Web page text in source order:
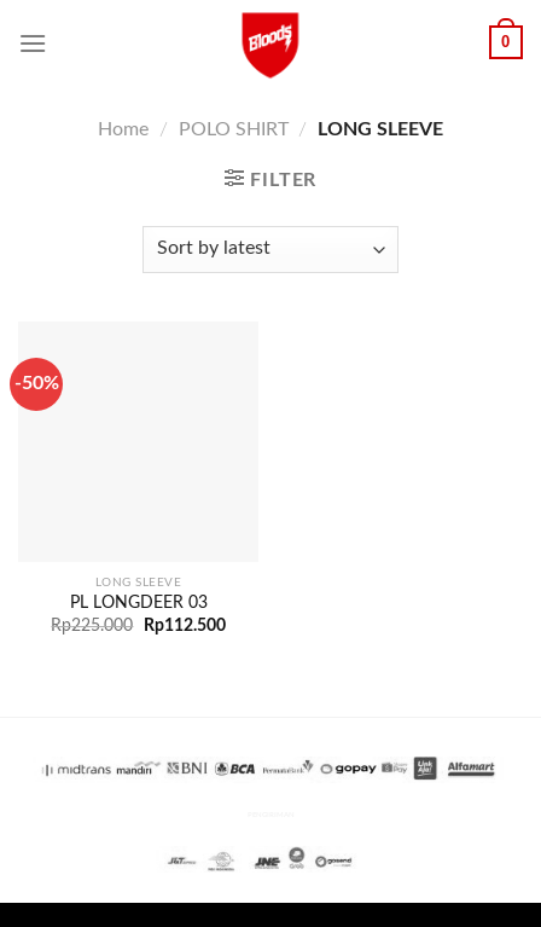
0
Home / POLO SHIRT / LONG SLEEVE
FILTER
-50%
LONG SLEEVE
PL LONGDEER 03
Rp225.000 Rp112.500